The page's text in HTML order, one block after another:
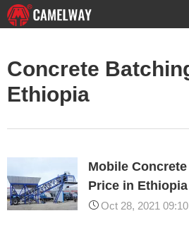
Concrete
Ethiopia
Mobile
Price in Ethiopia
Oct 28, 2021 09:10